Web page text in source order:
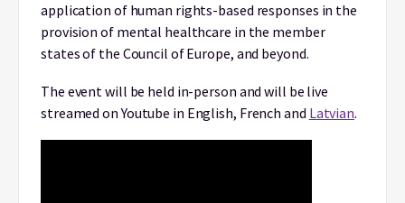
application of human rights-based responses in the
provision of mental healthcare in the member
states of the Council of Europe, and beyond.
The event will be held in-person and will be live
streamed on Youtube in English, French and Latvian.